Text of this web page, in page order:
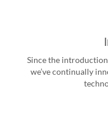
Since the
we’ve continually